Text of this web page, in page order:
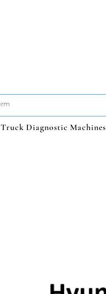
Truck Diagnostic Machines